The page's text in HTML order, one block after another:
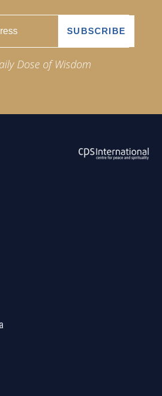
Dose of Wisdom